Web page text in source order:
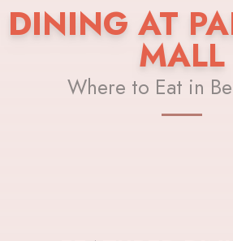
DINING AT
MALL
Where to Eat in